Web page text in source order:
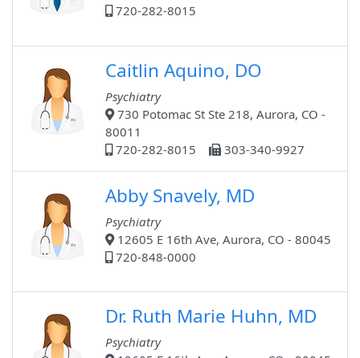
720-282-8015
Caitlin Aquino, DO
Psychiatry
730 Potomac St Ste 218, Aurora, CO -
80011
720-282-8015
303-340-9927
Abby Snavely, MD
Psychiatry
12605 E 16th Ave, Aurora, CO - 80045
720-848-0000
Dr. Ruth Marie Huhn, MD
Psychiatry